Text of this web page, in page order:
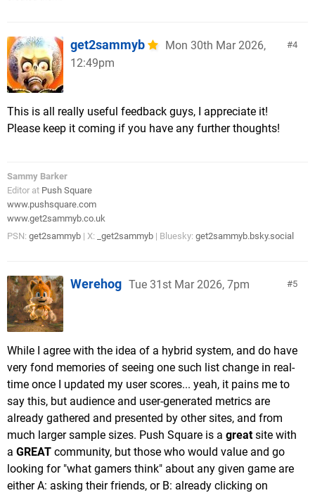
4
get2sammyb
Mon 30th Mar 2026,
12:49pm
This is all really useful feedback guys, I appreciate it!
Please keep it coming if you have any further thoughts!
Sammy Barker
Editor at Push Square
www.pushsquare.com
www.get2sammyb.co.uk
PSN: get2sammyb | X: _get2sammyb | Bluesky: get2sammyb.bsky.social
5
Werehog Tue 31st Mar 2026, 7pm
While I agree with the idea of a hybrid system, and do have
very fond memories of seeing one such list change in real-
time once I updated my user scores... yeah, it pains me to
say this, but audience and user-generated metrics are
already gathered and presented by other sites, and from
much larger sample sizes. Push Square is a greatsite with
a GREAT community, but those who would value and go
looking for "what gamers think" about any given game are
either A: asking their friends, or B: already clicking on